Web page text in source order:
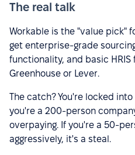
The real talk
Workable is the "value pick"
get enterprise-grade
functionality, and basic
Greenhouse or Lever.
The catch? You're locked
you're a 200-person
overpaying. If you're a 50-
aggressively, it's a steal.